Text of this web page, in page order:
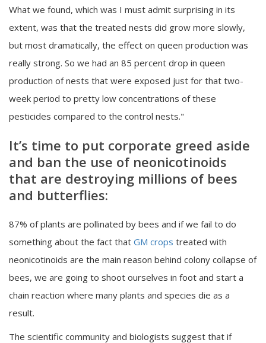
What we found, which was I must admit surprising in its
extent, was that the treated nests did grow more slowly,
but most dramatically, the effect on queen production was
really strong. So we had an 85 percent drop in queen
production of nests that were exposed just for that two-
week period to pretty low concentrations of these
pesticides compared to the control nests."
It’s time to put corporate greed aside
and ban the use of neonicotinoids
that are destroying millions of bees
and butterflies:
87% of plants are pollinated by bees and if we fail to do
something about the fact that GM crops treated with
neonicotinoids are the main reason behind colony collapse of
bees, we are going to shoot ourselves in foot and start a
chain reaction where many plants and species die as a
result.
The scientific community and biologists suggest that if